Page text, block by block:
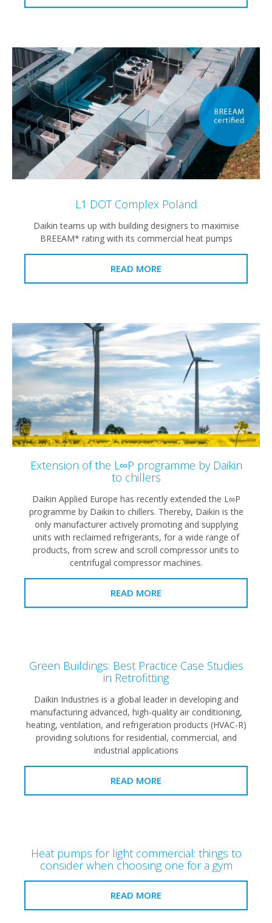
L1 DOT Complex Poland
Daikin teams up with building designers to maximise
BREEAM* rating with its commercial heat pumps
READ MORE
Extension of the L∞P programme by Daikin
to chillers
Daikin Applied Europe has recently extended the L∞P
programme by Daikin to chillers. Thereby, Daikin is the
only manufacturer actively promoting and supplying
units with reclaimed refrigerants, for a wide range of
products, from screw and scroll compressor units to
centrifugal compressor machines.
READ MORE
Green Buildings: Best Practice Case Studies
in Retrofitting
Daikin Industries is a global leader in developing and
manufacturing advanced, high-quality air conditioning,
heating, ventilation, and refrigeration products (HVAC-R)
providing solutions for residential, commercial, and
industrial applications
READ MORE
Heat pumps for light commercial: things to
consider when choosing one for a gym
READ MORE